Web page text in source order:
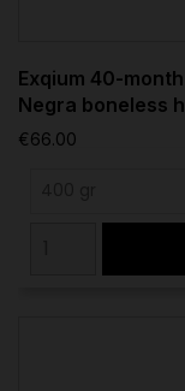
Exqium 40-
Negra boneless
€66.00